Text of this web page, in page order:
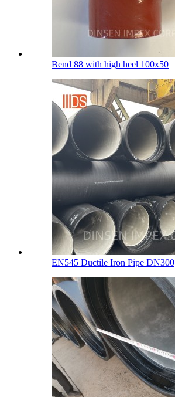
Bend 88 with high heel 100х50
EN545 Ductile Iron Pipe DN300